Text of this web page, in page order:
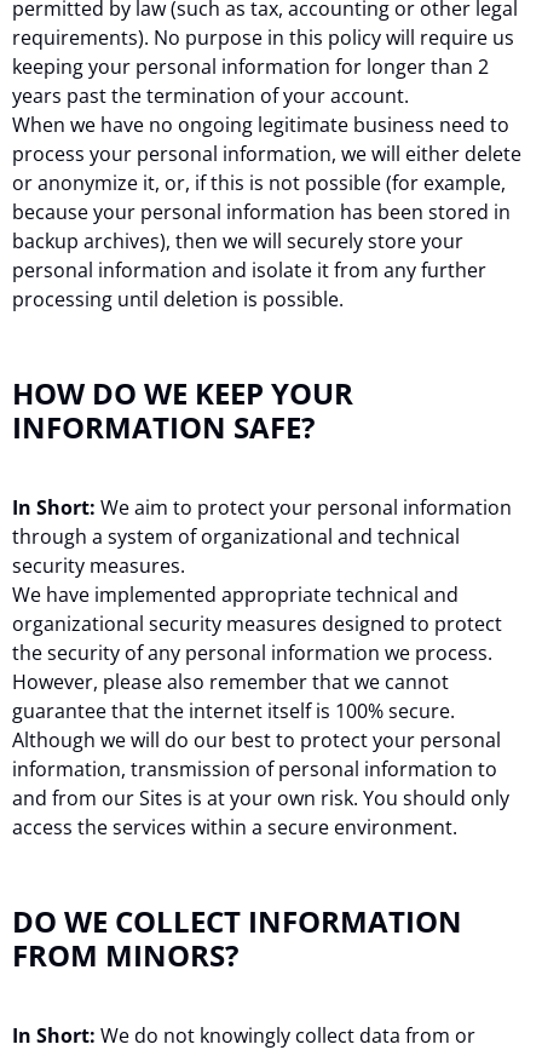
permitted by law (such as tax, accounting or other legal
requirements). No purpose in this policy will require us
keeping your personal information for longer than 2
years past the termination of your account.
When we have no ongoing legitimate business need to
process your personal information, we will either delete
or anonymize it, or, if this is not possible (for example,
because your personal information has been stored in
backup archives), then we will securely store your
personal information and isolate it from any further
processing until deletion is possible.
HOW DO WE KEEP YOUR
INFORMATION SAFE?
In Short: We aim to protect your personal information
through a system of organizational and technical
security measures.
We have implemented appropriate technical and
organizational security measures designed to protect
the security of any personal information we process.
However, please also remember that we cannot
guarantee that the internet itself is 100% secure.
Although we will do our best to protect your personal
information, transmission of personal information to
and from our Sites is at your own risk. You should only
access the services within a secure environment.
DO WE COLLECT INFORMATION
FROM MINORS?
In Short: We do not knowingly collect data from or